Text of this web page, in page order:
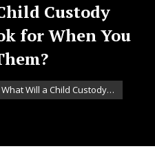
Custody
for When You
What Will a Child Custody…